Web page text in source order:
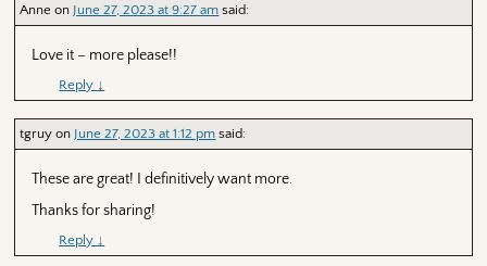
Anne on June 27, 2023 at 9:27 am said:
Love it – more please!!
Reply ↓
tgruy on June 27, 2023 at 1:12 pm said:
These are great! I definitively want more.
Thanks for sharing!
Reply ↓